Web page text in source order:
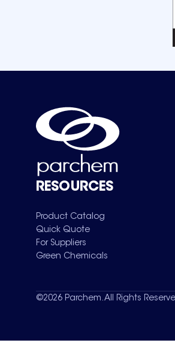
RESOURCES
Product Catalog
Quick Quote
For Suppliers
Green Chemicals
©2026 Parchem. All Rights